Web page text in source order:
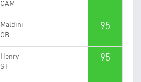
CAM
Maldini
CB
95
Henry
ST
95